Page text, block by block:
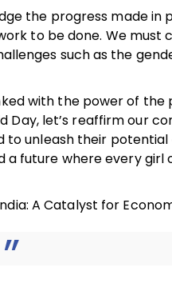
the progress made
to be done. We
such as the
with the power of the
Day, let’s reaffirm our
unleash their
future where every girl
A Catalyst for